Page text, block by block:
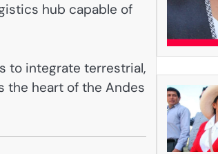
hub capable of
to integrate terrestrial,
the heart of the Andes